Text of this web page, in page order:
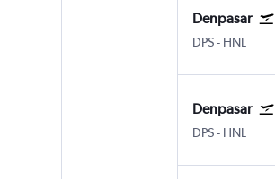
Denpasar
DPS Denpasar
- HNL
Denpasar
DPS Denpasar
- HNL